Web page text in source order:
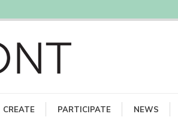
CREATE PARTICIPATE NEWS